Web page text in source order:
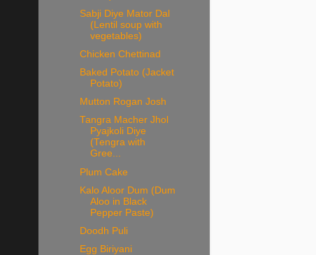
Sabji Diye Mator Dal
(Lentil soup with
vegetables)
Chicken Chettinad
Baked Potato (Jacket
Potato)
Mutton Rogan Josh
Tangra Macher Jhol
Pyajkoli Diye
(Tengra with
Gree...
Plum Cake
Kalo Aloor Dum (Dum
Aloo in Black
Pepper Paste)
Doodh Puli
Egg Biriyani